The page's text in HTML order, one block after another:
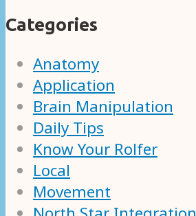
Categories
Anatomy
Application
Brain Manipulation
Daily Tips
Know Your Rolfer
Local
Movement